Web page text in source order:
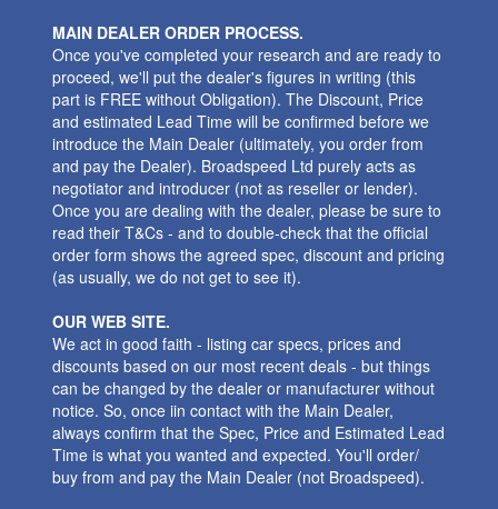
MAIN DEALER ORDER PROCESS.
Once you've completed your research and are ready to
proceed, we'll put the dealer's figures in writing (this
part is FREE without Obligation). The Discount, Price
and estimated Lead Time will be confirmed before we
introduce the Main Dealer (ultimately, you order from
and pay the Dealer). Broadspeed Ltd purely acts as
negotiator and introducer (not as reseller or lender).
Once you are dealing with the dealer, please be sure to
read their T&Cs - and to double-check that the official
order form shows the agreed spec, discount and pricing
(as usually, we do not get to see it).
OUR WEB SITE.
We act in good faith - listing car specs, prices and
discounts based on our most recent deals - but things
can be changed by the dealer or manufacturer without
notice. So, once iin contact with the Main Dealer,
always confirm that the Spec, Price and Estimated Lead
Time is what you wanted and expected. You'll order/
buy from and pay the Main Dealer (not Broadspeed).